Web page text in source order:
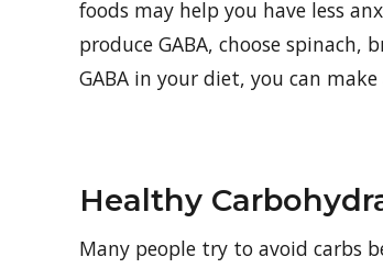
foods may help you have less
produce GABA, choose
GABA in your diet, you can
Healthy
Many people try to avoid carbs